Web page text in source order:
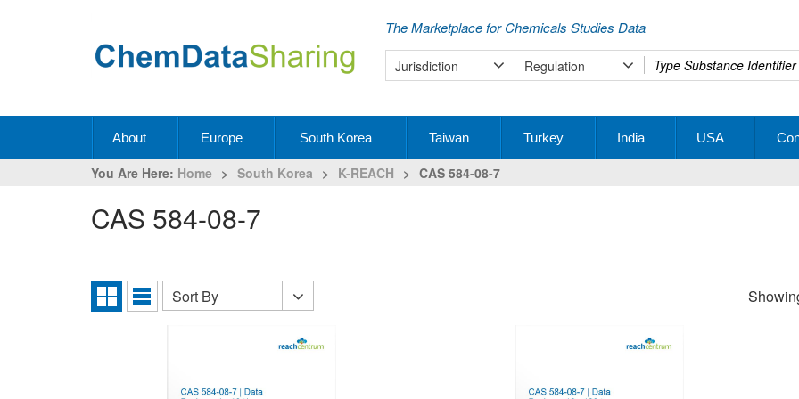
The Marketplace for Chemicals Studies Data
Jurisdiction Regulation
Type
your
About Europe South Korea Taiwan Turkey India USA
You Are Here: Home > South Korea > K-REACH > CAS 584-08-7
CAS 584-08-7
Grid
List
Sort
Sort By